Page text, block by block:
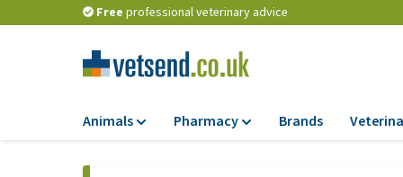
Free professional veterinary advice
Animals Pharmacy Brands